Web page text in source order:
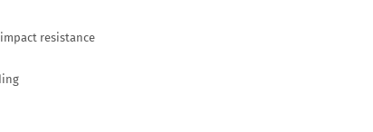
resistance